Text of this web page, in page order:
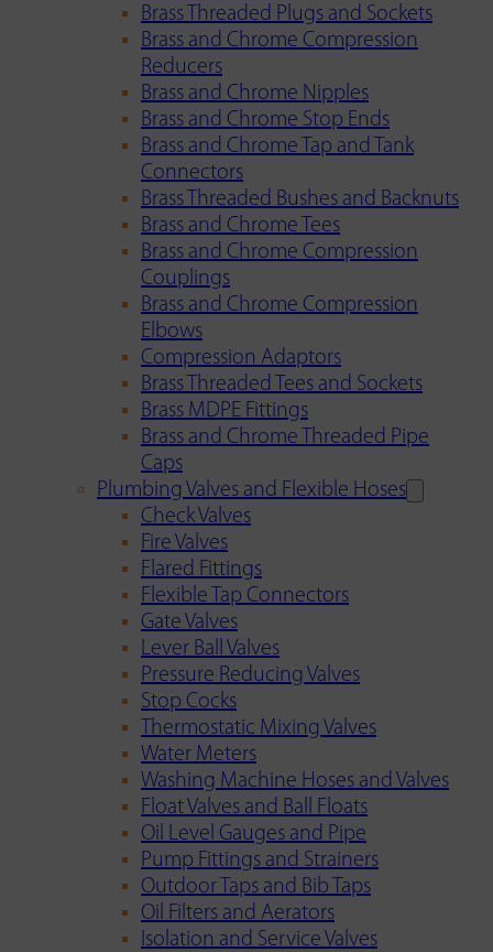
Brass Threaded Plugs and Sockets
Brass and Chrome Compression
Reducers
Brass and Chrome Nipples
Brass and Chrome Stop Ends
Brass and Chrome Tap and Tank
Connectors
Brass Threaded Bushes and Backnuts
Brass and Chrome Tees
Brass and Chrome Compression
Couplings
Brass and Chrome Compression
Elbows
Compression Adaptors
Brass Threaded Tees and Sockets
Brass MDPE Fittings
Brass and Chrome Threaded Pipe
Caps
Plumbing Valves and Flexible Hoses
Check Valves
Fire Valves
Flared Fittings
Flexible Tap Connectors
Gate Valves
Lever Ball Valves
Pressure Reducing Valves
Stop Cocks
Thermostatic Mixing Valves
Water Meters
Washing Machine Hoses and Valves
Float Valves and Ball Floats
Oil Level Gauges and Pipe
Pump Fittings and Strainers
Outdoor Taps and Bib Taps
Oil Filters and Aerators
Isolation and Service Valves